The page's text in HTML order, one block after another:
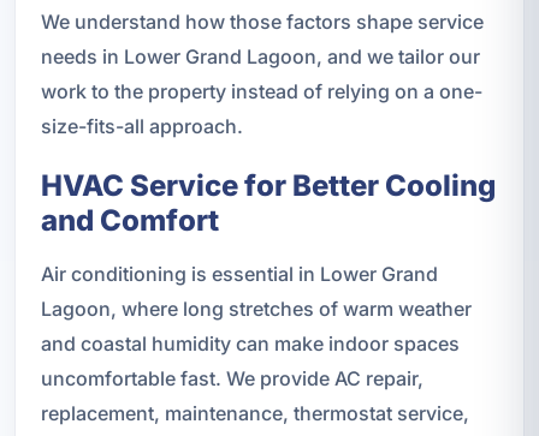
We understand how those factors shape service
needs in Lower Grand Lagoon, and we tailor our
work to the property instead of relying on a one-
size-fits-all approach.
HVAC Service for Better Cooling
and Comfort
Air conditioning is essential in Lower Grand
Lagoon, where long stretches of warm weather
and coastal humidity can make indoor spaces
uncomfortable fast. We provide AC repair,
replacement, maintenance, thermostat service,